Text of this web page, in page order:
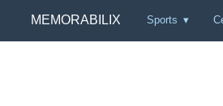
MEMORABILIX Sports